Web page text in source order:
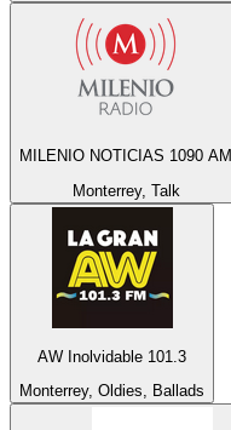
MILENIO NOTICIAS 1090 AM
Monterrey, Talk
AW Inolvidable 101.3
Monterrey, Oldies, Ballads